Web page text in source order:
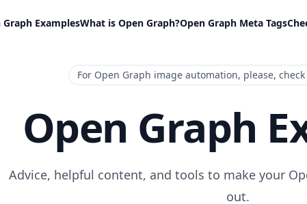
Graph ExamplesWhat is Open Graph?Open Graph Meta Tags
For Open Graph image automation, please,
Open Graph
Advice, helpful content, and tools to make your
out.